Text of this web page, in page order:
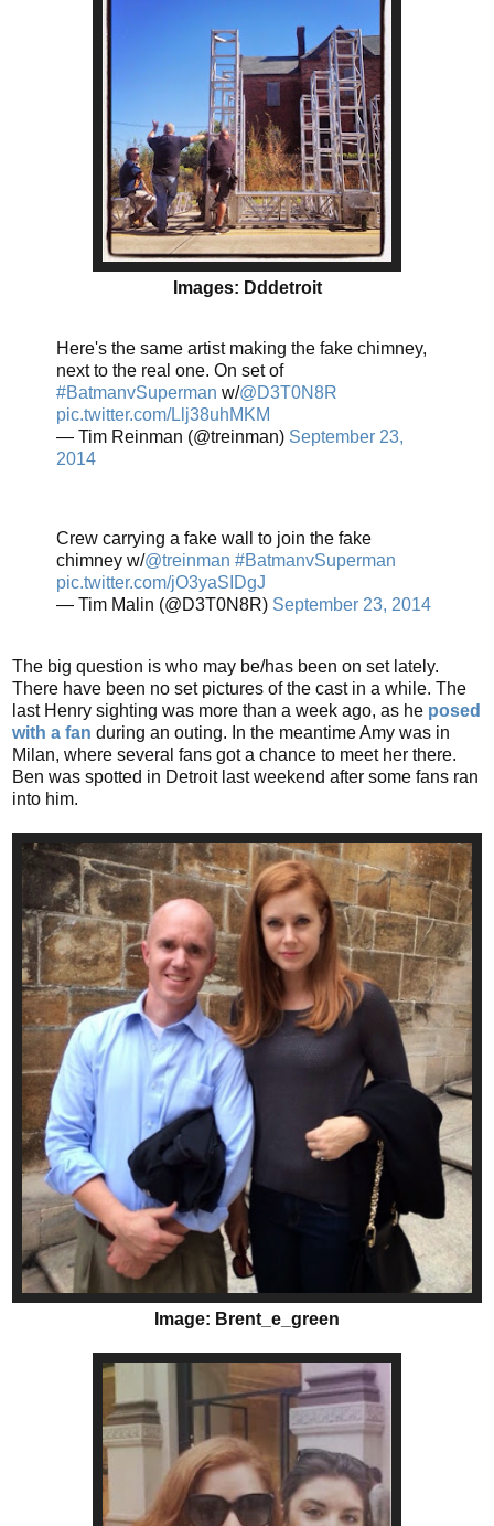
Images: Dddetroit
Here's the same artist making the fake chimney,
next to the real one. On set of
#BatmanvSuperman w/@D3T0N8R
pic.twitter.com/Llj38uhMKM
— Tim Reinman (@treinman) September 23,
2014
Crew carrying a fake wall to join the fake
chimney w/@treinman #BatmanvSuperman
pic.twitter.com/jO3yaSIDgJ
— Tim Malin (@D3T0N8R) September 23, 2014
The big question is who may be/has been on set lately.
There have been no set pictures of the cast in a while. The
last Henry sighting was more than a week ago, as he posed
with a fan during an outing. In the meantime Amy was in
Milan, where several fans got a chance to meet her there.
Ben was spotted in Detroit last weekend after some fans ran
into him.
Image: Brent_e_green